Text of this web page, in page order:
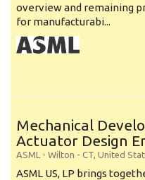
overview and remaining
for manufacturabi...
Mechanical
Actuator Design
ASML - Wilton - CT, United
ASML US, LP brings